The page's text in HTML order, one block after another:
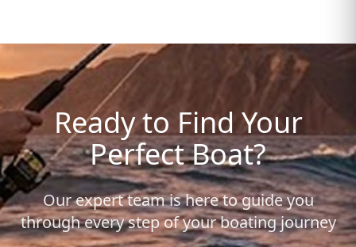
Ready to Find Your
Perfect Boat?
Our expert team is here to guide you
through every step of your boating journey